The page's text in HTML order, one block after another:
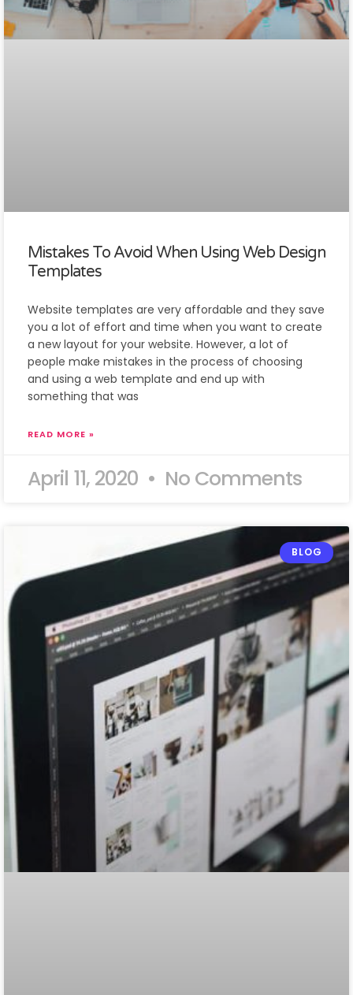
Mistakes To Avoid When Using Web Design
Templates
Website templates are very affordable and they save
you a lot of effort and time when you want to create
a new layout for your website. However, a lot of
people make mistakes in the process of choosing
and using a web template and end up with
something that was
READ MORE »
April 11, 2020 No Comments
BLOG